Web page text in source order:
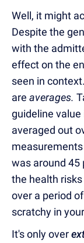
Well, it might
Despite the
with the
effect on the
seen in
are averages.
guideline
averaged out
was around 45
the health
over a period
scratchy in
It's only over